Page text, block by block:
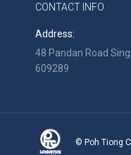
CONTACT INFO
Address:
48 Pandan Road
609289
© Poh Tiong